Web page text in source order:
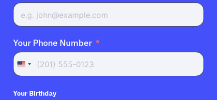
Your Phone Number
United
+1
Your Birthday